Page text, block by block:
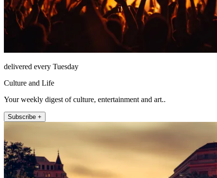
delivered every Tuesday
Culture and Life
Your weekly digest of culture, entertainment and art..
Subscribe +